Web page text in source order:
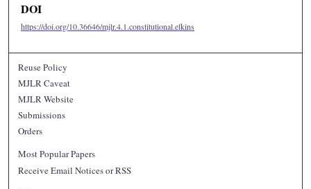
DOI
https://doi.org/10.36646/mjlr.4.1.constitutional.elkins
Reuse Policy
MJLR Caveat
MJLR Website
Submissions
Orders
Most Popular Papers
Receive Email Notices or RSS